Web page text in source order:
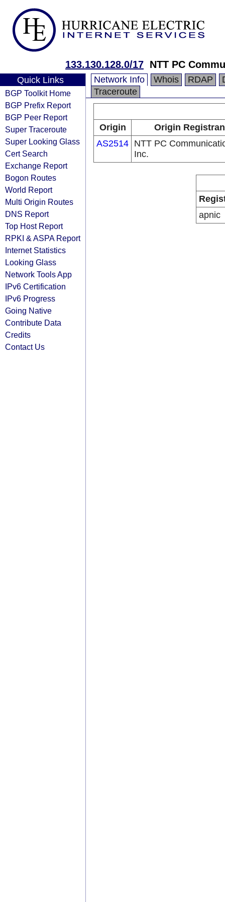
133.130.128.0/17 NTT PC
Quick Links
BGP Toolkit Home
BGP Prefix Report
BGP Peer Report
Super Traceroute
Super Looking Glass
Cert Search
Exchange Report
Bogon Routes
World Report
Multi Origin Routes
DNS Report
Top Host Report
RPKI & ASPA Report
Internet Statistics
Looking Glass
Network Tools App
IPv6 Certification
IPv6 Progress
Going Native
Contribute Data
Credits
Contact Us
Network Info Whois RDAP
Traceroute
Origin
Origin
AS2514 NTT PC
Inc.
apnic